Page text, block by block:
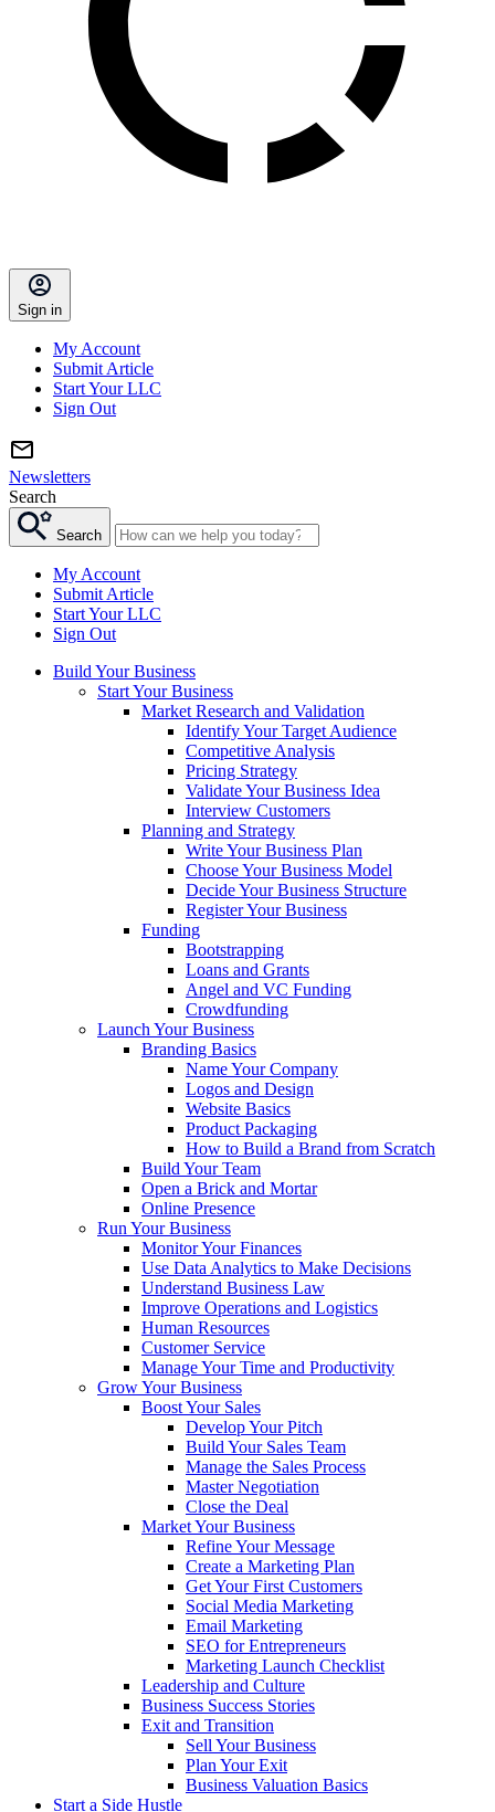
Sign in
My Account
Submit Article
Start Your LLC
Sign Out
Newsletters
Search
Search
My Account
Submit Article
Start Your LLC
Sign Out
Build Your Business
Start Your Business
Market Research and Validation
Identify Your Target Audience
Competitive Analysis
Pricing Strategy
Validate Your Business Idea
Interview Customers
Planning and Strategy
Write Your Business Plan
Choose Your Business Model
Decide Your Business Structure
Register Your Business
Funding
Bootstrapping
Loans and Grants
Angel and VC Funding
Crowdfunding
Launch Your Business
Branding Basics
Name Your Company
Logos and Design
Website Basics
Product Packaging
How to Build a Brand from Scratch
Build Your Team
Open a Brick and Mortar
Online Presence
Run Your Business
Monitor Your Finances
Use Data Analytics to Make Decisions
Understand Business Law
Improve Operations and Logistics
Human Resources
Customer Service
Manage Your Time and Productivity
Grow Your Business
Boost Your Sales
Develop Your Pitch
Build Your Sales Team
Manage the Sales Process
Master Negotiation
Close the Deal
Market Your Business
Refine Your Message
Create a Marketing Plan
Get Your First Customers
Social Media Marketing
Email Marketing
SEO for Entrepreneurs
Marketing Launch Checklist
Leadership and Culture
Business Success Stories
Exit and Transition
Sell Your Business
Plan Your Exit
Business Valuation Basics
Start a Side Hustle